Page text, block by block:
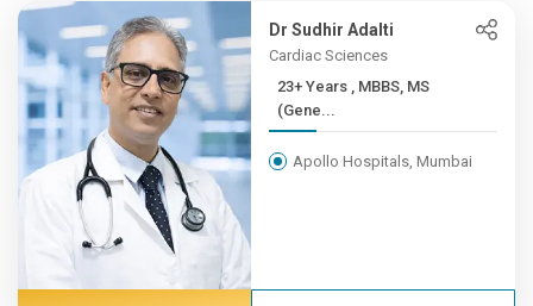
Dr Sudhir Adalti
Cardiac Sciences
23+ Years , MBBS, MS
(Gene...
Apollo Hospitals, Mumbai